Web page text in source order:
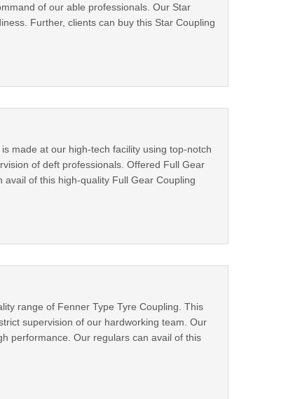
of our able professionals. Our Star
Further, clients can buy this Star Coupling
made at our high-tech facility using top-notch
of deft professionals. Offered Full Gear
of this high-quality Full Gear Coupling
range of Fenner Type Tyre Coupling. This
supervision of our hardworking team. Our
performance. Our regulars can avail of this